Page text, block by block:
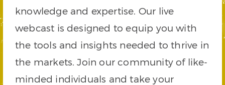
knowledge and expertise. Our live
webcast is designed to equip you with
the tools and insights needed to thrive in
the markets. Join our community of like-
minded individuals and take your